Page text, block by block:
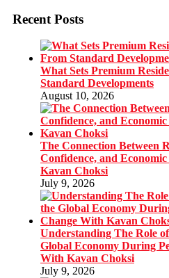
Recent Posts
What Sets Premium
Standard Developments
August 10, 2026
The Connection Between
Confidence, and
Kavan Choksi
July 9, 2026
Understanding The Role
Global Economy During
With Kavan Choksi
July 9, 2026